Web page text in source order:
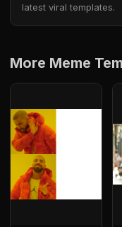
latest viral templates.
More Meme